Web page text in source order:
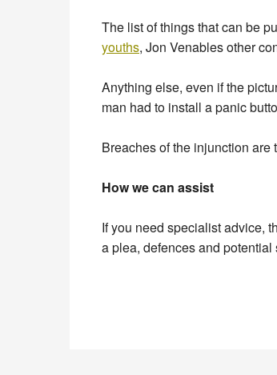
The list of things that can be
youths, Jon Venables other
Anything else, even if the
man had to install a panic
Breaches of the injunction
How we can assist
If you need specialist advice,
a plea, defences and